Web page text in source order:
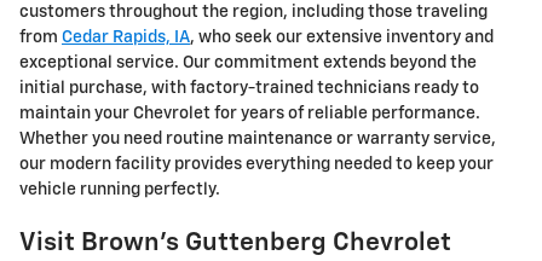
customers throughout the region, including those traveling
from Cedar Rapids, IA, who seek our extensive inventory and
exceptional service. Our commitment extends beyond the
initial purchase, with factory-trained technicians ready to
maintain your Chevrolet for years of reliable performance.
Whether you need routine maintenance or warranty service,
our modern facility provides everything needed to keep your
vehicle running perfectly.
Visit Brown's Guttenberg Chevrolet